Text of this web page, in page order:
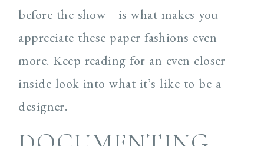
before the show—is what makes you
appreciate these paper fashions even
more. Keep reading for an even closer
inside look into what it’s like to be a
designer.